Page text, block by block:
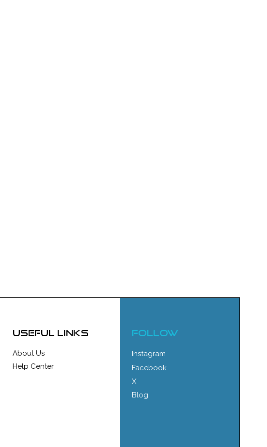
useful links
About Us
Help Center
FOLLOW
Instagram
Facebook
X
Blog